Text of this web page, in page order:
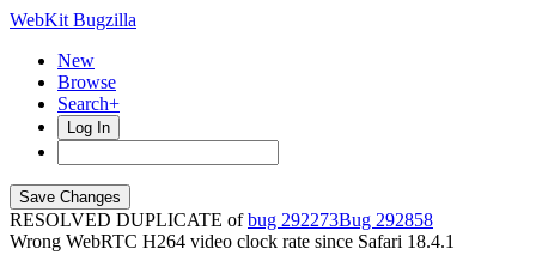
WebKit Bugzilla
New
Browse
Search+
Log In
RESOLVED DUPLICATE ofbug 292273
292858
Wrong WebRTC H264 video clock rate since Safari 18.4.1